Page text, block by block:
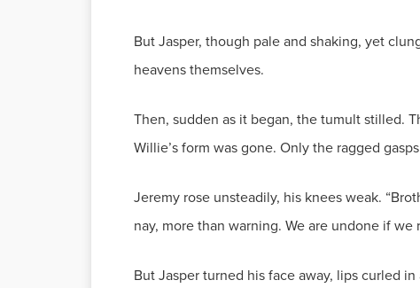
But Jasper, though pale and shaking, yet
heavens themselves.
Then, sudden as it began, the tumult stilled.
Willie’s form was gone. Only the ragged
Jeremy rose unsteadily, his knees weak.
nay, more than warning. We are undone if we
But Jasper turned his face away, lips curled